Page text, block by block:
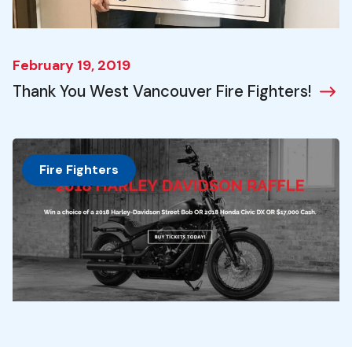
February 19, 2019
Thank You West Vancouver Fire Fighters!
Fire Fighters